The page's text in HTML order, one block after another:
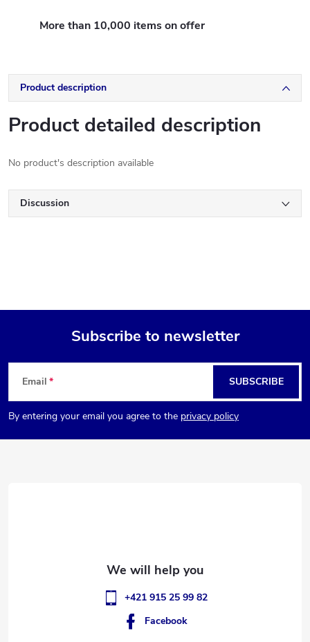
More than 10,000 items on offer
Product description
Product detailed description
No product's description available
Discussion
F
o
o
Subscribe to newsletter
Email
By entering your email you agree to the privacy policy
SUBSCRIBE
+421 915 25 99 82
Facebook